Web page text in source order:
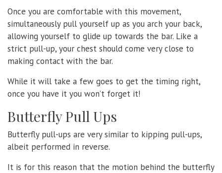
Once you are comfortable with this movement,
simultaneously pull yourself up as you arch your back,
allowing yourself to glide up towards the bar. Like a
strict pull-up, your chest should come very close to
making contact with the bar.
While it will take a few goes to get the timing right,
once you have it you won’t forget it!
Butterfly Pull Ups
Butterfly pull-ups are very similar to kipping pull-ups,
albeit performed in reverse.
It is for this reason that the motion behind the butterfly